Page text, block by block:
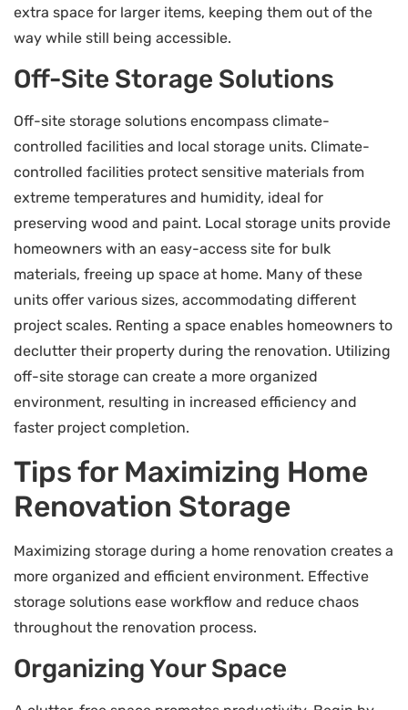
extra space for larger items, keeping them out of the
way while still being accessible.
Off-Site Storage Solutions
Off-site storage solutions encompass climate-
controlled facilities and local storage units. Climate-
controlled facilities protect sensitive materials from
extreme temperatures and humidity, ideal for
preserving wood and paint. Local storage units provide
homeowners with an easy-access site for bulk
materials, freeing up space at home. Many of these
units offer various sizes, accommodating different
project scales. Renting a space enables homeowners to
declutter their property during the renovation. Utilizing
off-site storage can create a more organized
environment, resulting in increased efficiency and
faster project completion.
Tips for Maximizing Home
Renovation Storage
Maximizing storage during a home renovation creates a
more organized and efficient environment. Effective
storage solutions ease workflow and reduce chaos
throughout the renovation process.
Organizing Your Space